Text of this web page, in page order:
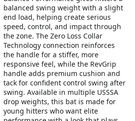
balanced swing weight with a slight
end load, helping create serious
speed, control, and impact through
the zone. The Zero Loss Collar
Technology connection reinforces
the handle for a stiffer, more
responsive feel, while the RevGrip
handle adds premium cushion and
tack for confident control swing after
swing. Available in multiple USSSA
drop weights, this bat is made for
young hitters who want elite